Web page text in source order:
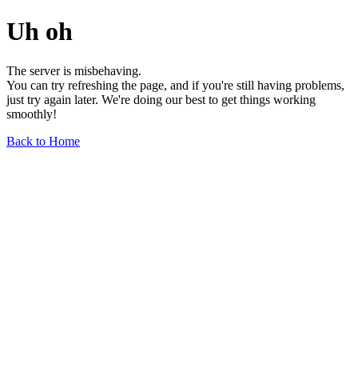
Uh oh
The server is misbehaving.
You can try refreshing the page, and if you're still having problems,
just try again later. We're doing our best to get things working
smoothly!
Back to Home